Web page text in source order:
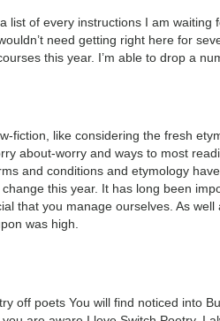
list of every instructions I am
need getting right here for
this year. I’m able to drop a
fiction, like considering the fresh
about-worry and ways to most
and conditions and etymology
this year. It has long been
that you manage ourselves. As
was high.
off poets You will find noticed into